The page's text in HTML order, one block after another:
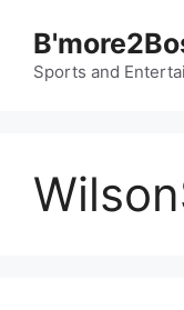
contentSports and